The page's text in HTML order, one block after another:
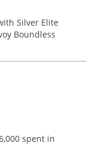
Silver Elite
Boundless
spent in